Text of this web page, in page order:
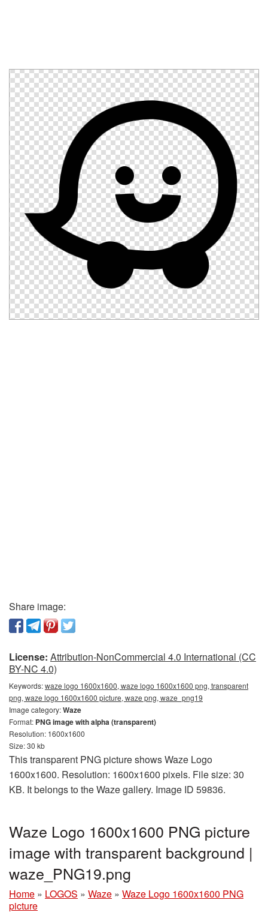
Share image:
License: Attribution-NonCommercial 4.0 International (CC
BY-NC 4.0)
Keywords:waze logo 1600x1600, waze logo 1600x1600 png, transparent
png, waze logo 1600x1600 picture, waze png, waze_png19
Image category:Waze
Format: PNG image with alpha (transparent)
Resolution: 1600x1600
Size: 30 kb
This transparent PNG picture shows Waze Logo
1600x1600. Resolution: 1600x1600 pixels. File size: 30
KB. It belongs to the Waze gallery. Image ID 59836.
Waze Logo 1600x1600 PNG picture
image with transparent background |
waze_PNG19.png
Home » LOGOS » Waze » Waze Logo 1600x1600 PNG
picture